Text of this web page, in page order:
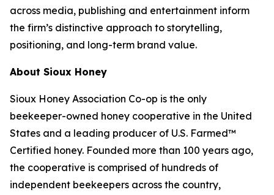
across media, publishing and entertainment inform
the firm’s distinctive approach to storytelling,
positioning, and long-term brand value.
About Sioux Honey
Sioux Honey Association Co-op is the only
beekeeper-owned honey cooperative in the United
States and a leading producer of U.S. Farmed™
Certified honey. Founded more than 100 years ago,
the cooperative is comprised of hundreds of
independent beekeepers across the country,